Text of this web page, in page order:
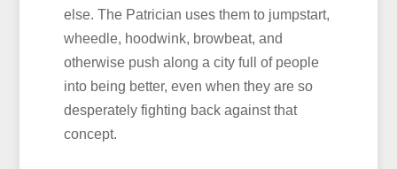
else. The Patrician uses them to jumpstart,
wheedle, hoodwink, browbeat, and
otherwise push along a city full of people
into being better, even when they are so
desperately fighting back against that
concept.